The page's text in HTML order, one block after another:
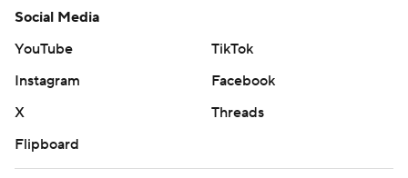
Social Media
YouTube
TikTok
Instagram
Facebook
X
Threads
Flipboard